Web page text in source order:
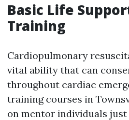
Basic Life
Training
Cardiopulmonary
vital ability that can
throughout cardiac
training courses in
on mentor individuals